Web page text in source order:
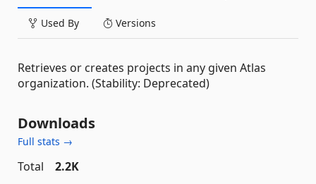
Used By Versions
Retrieves or creates projects in any given Atlas
organization. (Stability: Deprecated)
Downloads
Full stats →
Total
2.2K